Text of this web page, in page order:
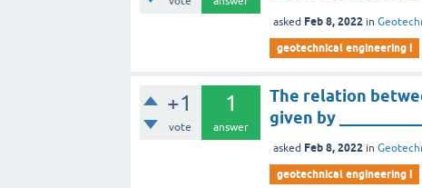
asked Feb 8, 2022 in
geotechnical engineering i
+1
vote
1
answer
The relation
given by ___________
asked Feb 8, 2022 in
geotechnical engineering i